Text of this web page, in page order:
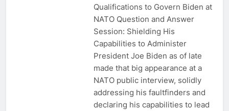
Qualifications to Govern Biden at
NATO Question and Answer
Session: Shielding His
Capabilities to Administer
President Joe Biden as of late
made that big appearance at a
NATO public interview, solidly
addressing his faultfinders and
declaring his capabilities to lead